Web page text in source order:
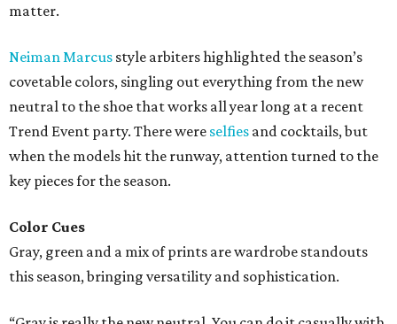
matter.
Neiman Marcus style arbiters highlighted the season’s
covetable colors, singling out everything from the new
neutral to the shoe that works all year long at a recent
Trend Event party. There were selfies and cocktails, but
when the models hit the runway, attention turned to the
key pieces for the season.
Color Cues
Gray, green and a mix of prints are wardrobe standouts
this season, bringing versatility and sophistication.